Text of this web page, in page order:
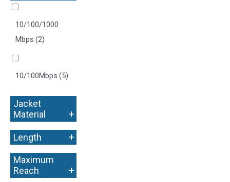
10/100/1000
Mbps (2)
10/100Mbps (5)
Jacket
Material
+
Length +
Maximum
Reach
+